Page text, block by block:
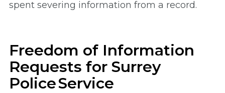
spent severing information from a record.
Freedom of Information
Requests for Surrey
Police Service